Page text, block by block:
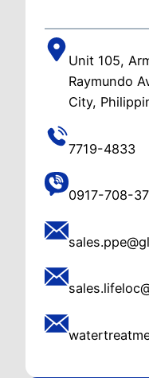
Unit 105,
Raymundo
City,
7719-4833
0917-708-